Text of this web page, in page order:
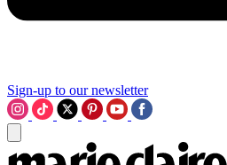
Sign-up to our newsletter